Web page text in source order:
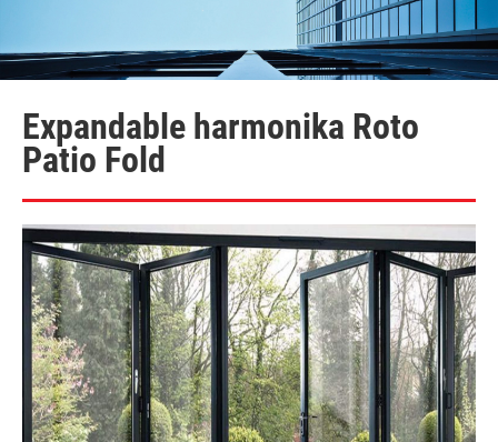
Expandable harmonika Roto
Patio Fold